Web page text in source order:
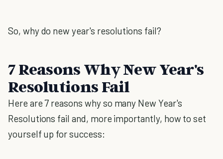
So, why do new year's resolutions fail?
7 Reasons Why New Year's
Resolutions Fail
Here are 7 reasons why so many New Year's
Resolutions fail and, more importantly, how to set
yourself up for success: